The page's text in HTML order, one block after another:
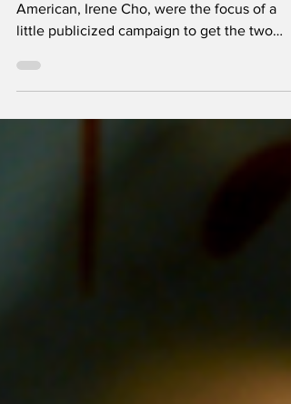
Story
American, Irene Cho, were the focus of a
little publicized campaign to get the two
women freed from Israeli detention, where